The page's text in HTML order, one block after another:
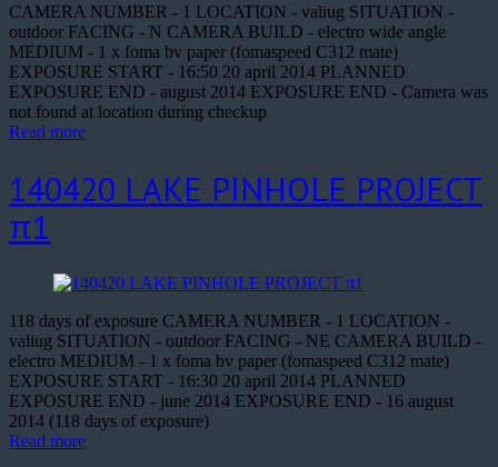
CAMERA NUMBER - 1 LOCATION - valiug SITUATION -
outdoor FACING - N CAMERA BUILD - electro wide angle
MEDIUM - 1 x foma bv paper (fomaspeed C312 mate)
EXPOSURE START - 16:50 20 april 2014 PLANNED
EXPOSURE END - august 2014 EXPOSURE END - Camera was
not found at location during checkup
Read more
140420 LAKE PINHOLE PROJECT
π1
118 days of exposure CAMERA NUMBER - 1 LOCATION -
valiug SITUATION - outdoor FACING - NE CAMERA BUILD -
electro MEDIUM - 1 x foma bv paper (fomaspeed C312 mate)
EXPOSURE START - 16:30 20 april 2014 PLANNED
EXPOSURE END - june 2014 EXPOSURE END - 16 august
2014 (118 days of exposure)
Read more